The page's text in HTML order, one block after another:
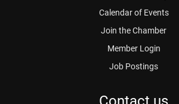
Calendar of Events
Join the Chamber
Member Login
Job Postings